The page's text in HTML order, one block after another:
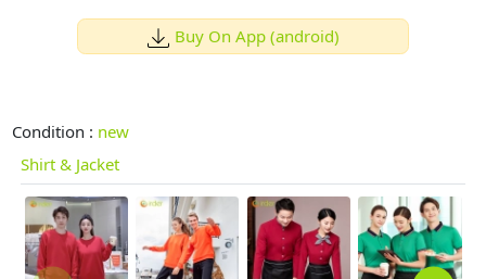
Buy On App (android)
Condition : new
Shirt & Jacket